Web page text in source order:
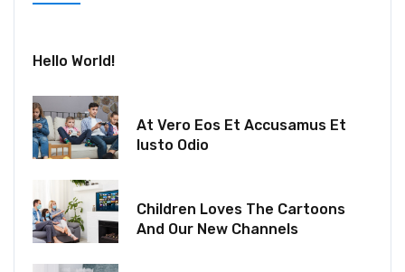
Hello World!
At Vero Eos Et Accusamus Et
Iusto Odio
Children Loves The Cartoons
And Our New Channels